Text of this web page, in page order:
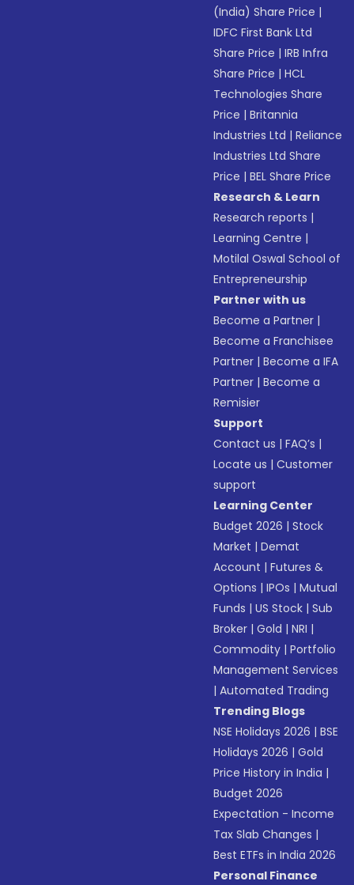
(India) Share Price |
IDFC First Bank Ltd
Share Price |IRB Infra
Share Price |HCL
Technologies Share
Price |Britannia
Industries Ltd |Reliance
Industries Ltd Share
Price |BEL Share Price
Research & Learn
Research reports |
Learning Centre |
Motilal Oswal School of
Entrepreneurship
Partner with us
Become a Partner |
Become a Franchisee
Partner |Become a IFA
Partner |Become a
Remisier
Support
Contact us |FAQ’s |
Locate us |Customer
support
Learning Center
Budget 2026 |Stock
Market |Demat
Account |Futures &
Options |IPOs |Mutual
Funds |US Stock |Sub
Broker |Gold |NRI |
Commodity |Portfolio
Management Services
|Automated Trading
Trending Blogs
NSE Holidays 2026 |BSE
Holidays 2026 |Gold
Price History in India |
Budget 2026
Expectation - Income
Tax Slab Changes |
Best ETFs in India 2026
Personal Finance